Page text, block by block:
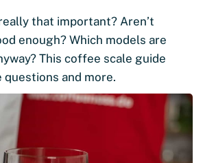
that important? Aren’t
enough? Which models are
This coffee scale guide
and more.